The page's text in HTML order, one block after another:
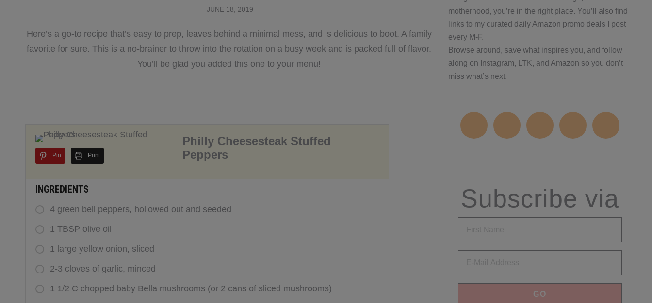
JUNE 18, 2019
Here’s a go-to recipe that’s easy to prep, leaves behind a minimal mess, and is delicious to boot. A family
favorite for sure. This is a no-brainer to throw into the rotation on a busy week and is packed full of flavor.
You’ll be glad you added this one to your menu!
Pin Print
Philly Cheesesteak Stuffed
Peppers
INGREDIENTS
4 green bell peppers, hollowed out and seeded
1 TBSP olive oil
1 large yellow onion, sliced
2-3 cloves of garlic, minced
1 1/2 C chopped baby Bella mushrooms (or 2 cans of sliced mushrooms)
motherhood, you’re in the right place. You’ll also find
links to my curated daily Amazon promo deals I post
every M-F.
Browse around, save what inspires you, and follow
along on Instagram, LTK, and Amazon so you don’t
miss what’s next.
Subscribe via